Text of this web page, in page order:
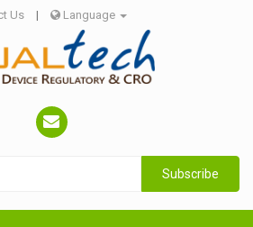
Us | Language
Subscribe